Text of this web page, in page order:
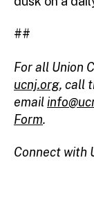
##
For all Union
ucnj.org, call
email
Form.
Connect with